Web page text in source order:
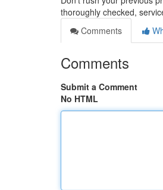
thoroughly checked,
Comments
Comments
Submit a Comment
No HTML